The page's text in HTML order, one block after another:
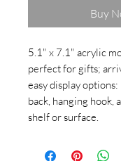
Buy
5.1" x 7.1" acrylic
perfect for gifts;
easy display
back, hanging hook,
shelf or surface.